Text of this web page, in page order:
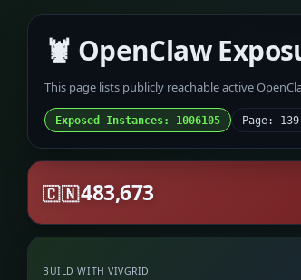
🦞 OpenClaw
This page lists publicly reachable active
Exposed Instances: 1006105 Page:
🇨🇳483,673
BUILD WITH VIVGRID